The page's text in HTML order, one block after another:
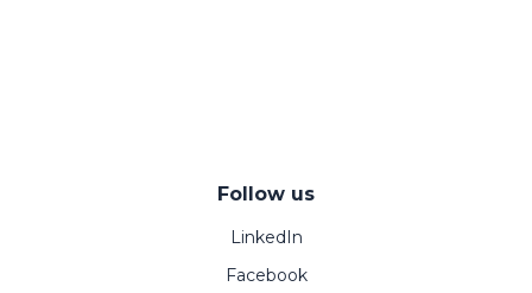
Follow us
LinkedIn
Facebook